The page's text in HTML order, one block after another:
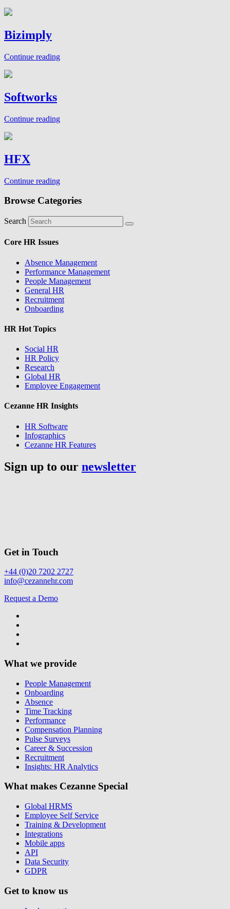
Bizimply
Continue reading
Softworks
Continue reading
HFX
Continue reading
Browse Categories
Search
Core HR Issues
Absence Management
Performance Management
People Management
General HR
Recruitment
Onboarding
HR Hot Topics
Social HR
HR Policy
Research
Global HR
Employee Engagement
Cezanne HR Insights
HR Software
Infographics
Cezanne HR Features
Sign up to our newsletter
Get in Touch
+44 (0)20 7202 2727
info@cezannehr.com
Request a Demo
What we provide
People Management
Onboarding
Absence
Time Tracking
Performance
Compensation Planning
Pulse Surveys
Career & Succession
Recruitment
Insights: HR Analytics
What makes Cezanne Special
Global HRMS
Employee Self Service
Training & Development
Integrations
Mobile apps
API
Data Security
GDPR
Get to know us